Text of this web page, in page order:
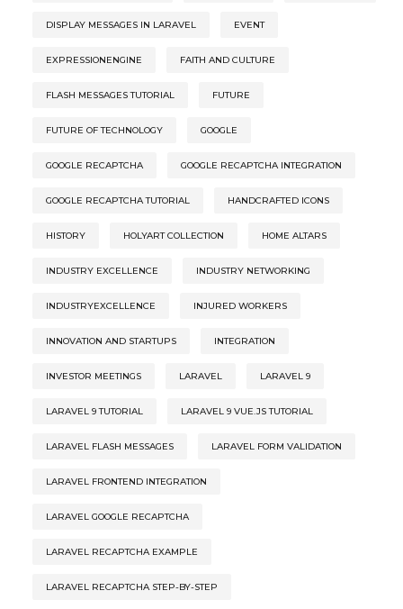
DISPLAY MESSAGES IN LARAVEL EVENT
EXPRESSIONENGINE FAITH AND CULTURE
FLASH MESSAGES TUTORIAL FUTURE
FUTURE OF TECHNOLOGY GOOGLE
GOOGLE RECAPTCHA GOOGLE RECAPTCHA INTEGRATION
GOOGLE RECAPTCHA TUTORIAL HANDCRAFTED ICONS
HISTORY HOLYART COLLECTION HOME ALTARS
INDUSTRY EXCELLENCE INDUSTRY NETWORKING
INDUSTRYEXCELLENCE INJURED WORKERS
INNOVATION AND STARTUPS INTEGRATION
INVESTOR MEETINGS LARAVEL LARAVEL 9
LARAVEL 9 TUTORIAL LARAVEL 9 VUE.JS TUTORIAL
LARAVEL FLASH MESSAGES LARAVEL FORM VALIDATION
LARAVEL FRONTEND INTEGRATION
LARAVEL GOOGLE RECAPTCHA
LARAVEL RECAPTCHA EXAMPLE
LARAVEL RECAPTCHA STEP-BY-STEP